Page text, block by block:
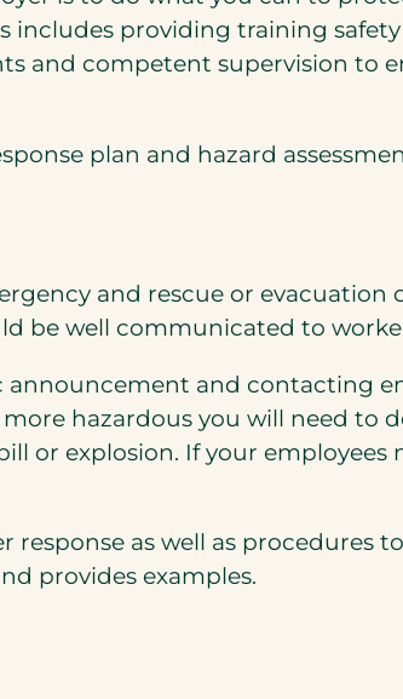
includes providing training
competent supervision to
plan and hazard
and rescue or evacuation
be well communicated to
and contacting
hazardous you will need to
or explosion. If your
as well as procedures
provides examples.